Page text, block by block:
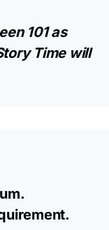
101 as
Time will